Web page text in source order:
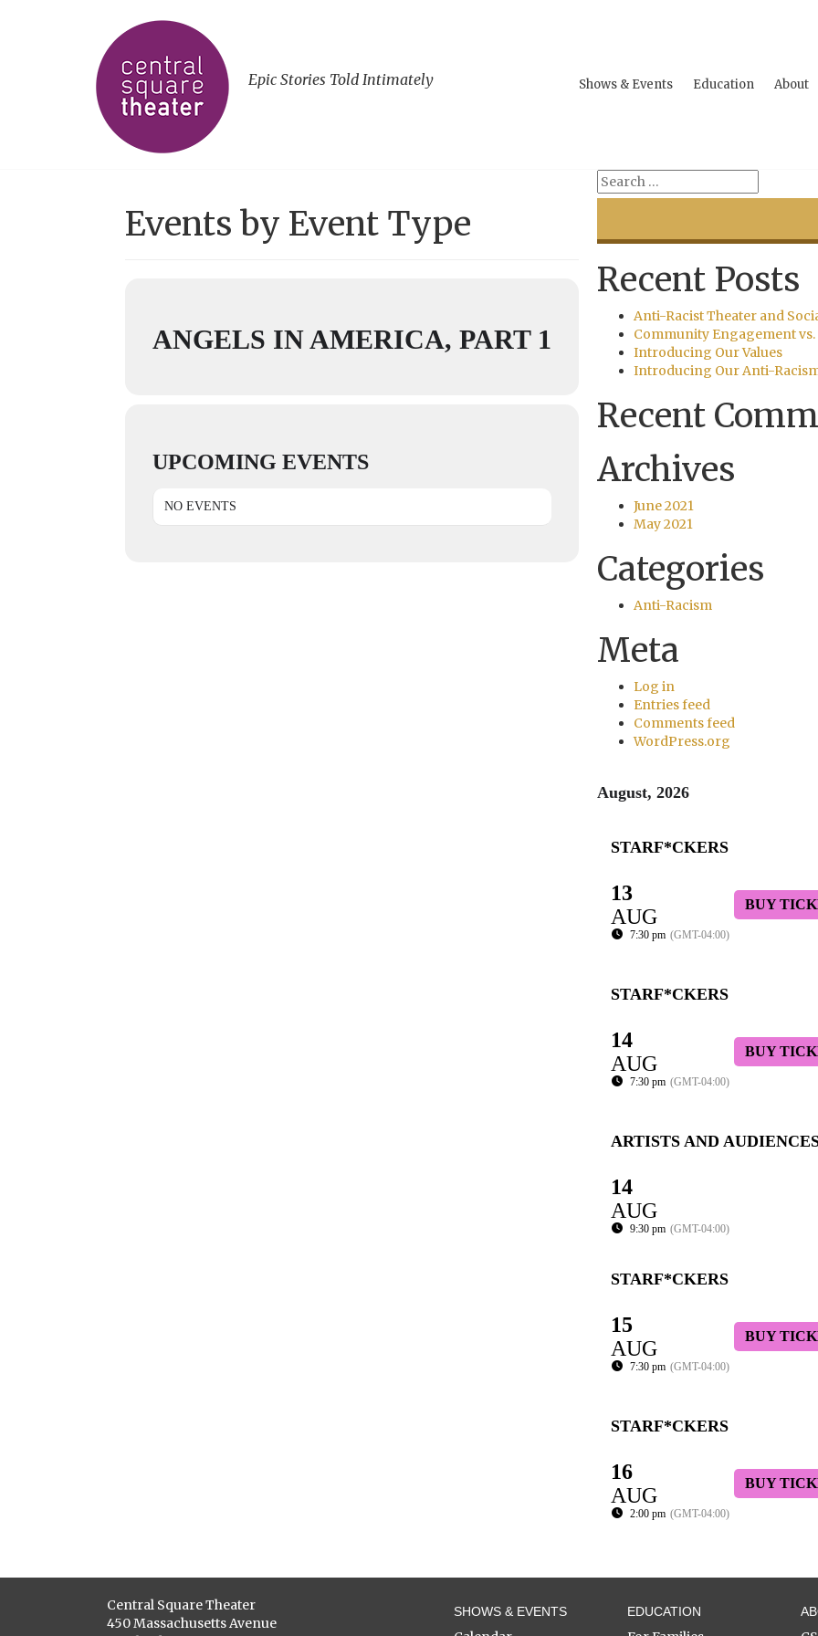
Epic Stories Told Intimately Shows & Events Education About
Events by Event Type
ANGELS IN AMERICA, PART 1
UPCOMING EVENTS
NO EVENTS
Recent Posts
Anti-Racist Theater and
Community Engagement
Introducing Our Values
Introducing Our Anti-
Recent
Archives
June 2021
May 2021
Categories
Anti-Racism
Meta
Log in
Entries feed
Comments feed
WordPress.org
August, 2026
STARF*CKERS
13
AUG
7:30 pm (GMT-04:00)
BUY
STARF*CKERS
14
AUG
7:30 pm (GMT-04:00)
BUY
ARTISTS AND
14
AUG
9:30 pm (GMT-04:00)
STARF*CKERS
15
AUG
7:30 pm (GMT-04:00)
BUY
STARF*CKERS
16
AUG
2:00 pm (GMT-04:00)
BUY
Central Square Theater
450 Massachusetts Avenue
SHOWS & EVENTS EDUCATION